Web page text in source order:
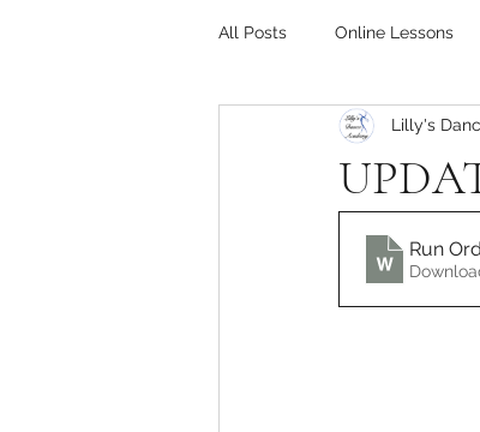
All Posts Online Lessons
Lilly's
Run